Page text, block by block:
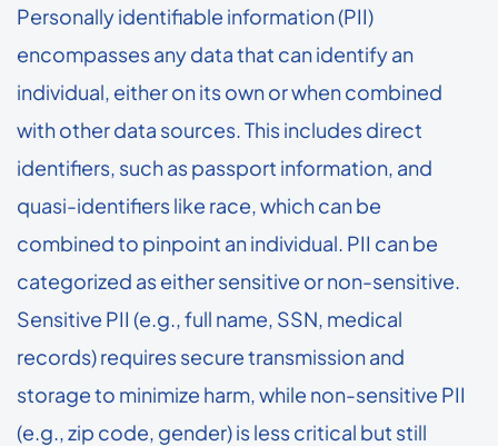
Personally identifiable information (PII)
encompasses any data that can identify an
individual, either on its own or when combined
with other data sources. This includes direct
identifiers, such as passport information, and
quasi-identifiers like race, which can be
combined to pinpoint an individual. PII can be
categorized as either sensitive or non-sensitive.
Sensitive PII (e.g., full name, SSN, medical
records) requires secure transmission and
storage to minimize harm, while non-sensitive PII
(e.g., zip code, gender) is less critical but still